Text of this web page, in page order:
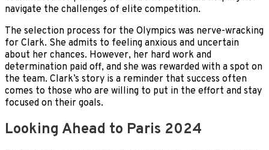
navigate the challenges of elite competition.
The selection process for the Olympics was nerve-wracking
for Clark. She admits to feeling anxious and uncertain
about her chances. However, her hard work and
determination paid off, and she was rewarded with a spot on
the team. Clark’s story is a reminder that success often
comes to those who are willing to put in the effort and stay
focused on their goals.
Looking Ahead to Paris 2024